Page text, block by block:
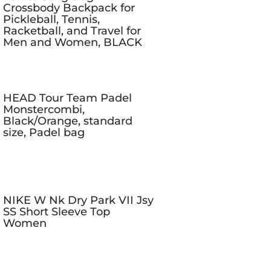
Crossbody Backpack for
Pickleball, Tennis,
Racketball, and Travel for
Men and Women, BLACK
HEAD Tour Team Padel
Monstercombi,
Black/Orange, standard
size, Padel bag
NIKE W Nk Dry Park VII Jsy
SS Short Sleeve Top
Women